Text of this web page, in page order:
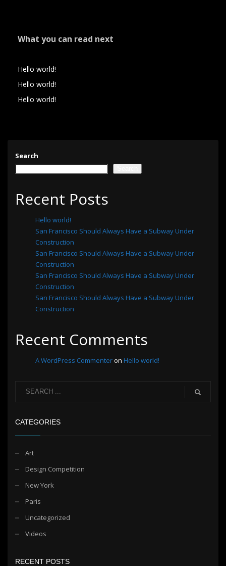
What you can read next
Hello world!
Hello world!
Hello world!
Search
Recent Posts
Hello world!
San Francisco Should Always Have a Subway Under
Construction
San Francisco Should Always Have a Subway Under
Construction
San Francisco Should Always Have a Subway Under
Construction
San Francisco Should Always Have a Subway Under
Construction
Recent Comments
A WordPress Commenteron Hello world!
CATEGORIES
Art
Design Competition
New York
Paris
Uncategorized
Videos
RECENT POSTS